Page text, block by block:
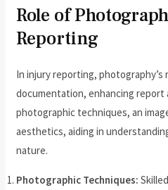
Role of
Reporting
In injury reporting, photography’s
documentation, enhancing report
photographic techniques, an
aesthetics, aiding in
nature.
Photographic Techniques: